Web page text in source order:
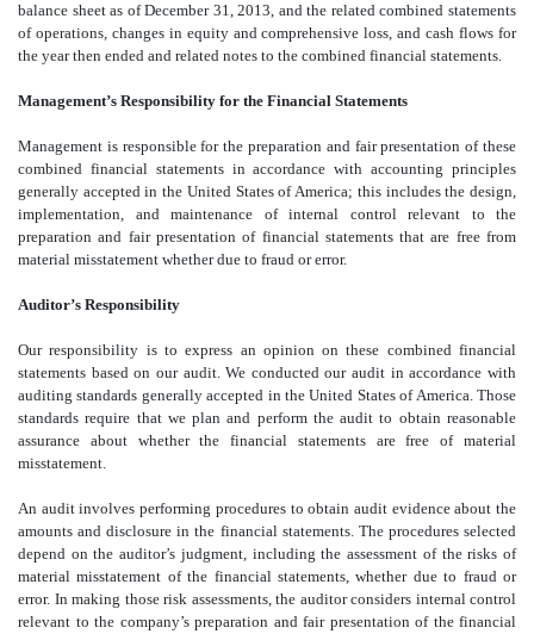
balance sheet as of December 31, 2013, and the related combined statements
of operations, changes in equity and comprehensive loss, and cash flows for
the year then ended and related notes to the combined financial statements.
Management’s Responsibility for the Financial Statements
Management is responsible for the preparation and fair presentation of these
combined financial statements in accordance with accounting principles
generally accepted in the United States of America; this includes the design,
implementation, and maintenance of internal control relevant to the
preparation and fair presentation of financial statements that are free from
material misstatement whether due to fraud or error.
Auditor’s Responsibility
Our responsibility is to express an opinion on these combined financial
statements based on our audit. We conducted our audit in accordance with
auditing standards generally accepted in the United States of America. Those
standards require that we plan and perform the audit to obtain reasonable
assurance about whether the financial statements are free of material
misstatement.
An audit involves performing procedures to obtain audit evidence about the
amounts and disclosure in the financial statements. The procedures selected
depend on the auditor’s judgment, including the assessment of the risks of
material misstatement of the financial statements, whether due to fraud or
error. In making those risk assessments, the auditor considers internal control
relevant to the company’s preparation and fair presentation of the financial